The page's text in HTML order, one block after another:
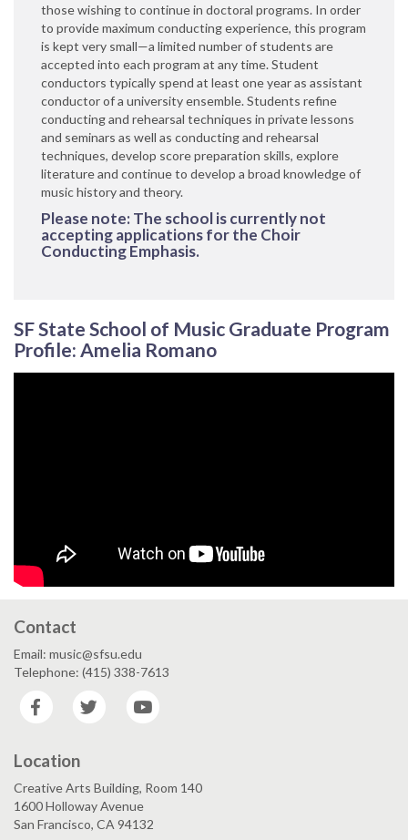
those wishing to continue in doctoral programs. In order
to provide maximum conducting experience, this program
is kept very small—a limited number of students are
accepted into each program at any time. Student
conductors typically spend at least one year as assistant
conductor of a university ensemble. Students refine
conducting and rehearsal techniques in private lessons
and seminars as well as conducting and rehearsal
techniques, develop score preparation skills, explore
literature and continue to develop a broad knowledge of
music history and theory.
Please note: The school is currently not
accepting applications for the Choir
Conducting Emphasis.
SF State School of Music Graduate Program
Profile: Amelia Romano
Contact
Email: music@sfsu.edu
Telephone: (415) 338-7613
Facebook
Twitter
Location
Creative Arts Building, Room 140
1600 Holloway Avenue
San Francisco, CA 94132